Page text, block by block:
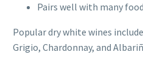
Pairs well with many
Popular dry white wines
Grigio, Chardonnay, and